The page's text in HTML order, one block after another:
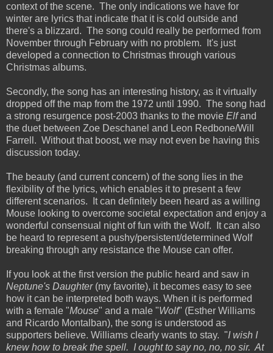
context of the scene. The only indications we have for
winter are lyrics that indicate that it is cold outside and
there's a blizzard. The song could really be performed from
November through February with no problem. It's just
developed a connection to Christmas through various
Christmas albums.
Secondly, the song has an interesting history, as it virtually
dropped off the map from the 1972 until 1990. The song had
a strong resurgence post-2003 thanks to the movie Elfand
the duet between Zoe Deschanel and Leon Redbone/Will
Farrell. Without that boost, we may not even be having this
discussion today.
The beauty (and current concern) of the song lies in the
flexibility of the lyrics, which enables it to present a few
different scenarios. It can definitely been heard as a willing
Mouse looking to overcome societal expectation and enjoy a
wonderful consensual night of fun with the Wolf. It can also
be heard to represent a pushy/persistent/determined Wolf
breaking through any resistance the Mouse can offer.
If you look at the first version the public heard and saw in
Neptune's Daughter(my favorite), it becomes easy to see
how it can be interpreted both ways. When it is performed
with a female "Mouse" and a male "Wolf" (Esther Williams
and Ricardo Montalban), the song is understood as
supporters believe. Williams clearly wants to stay. "I wish I
knew how to break the spell. I ought to say no, no, no sir. At